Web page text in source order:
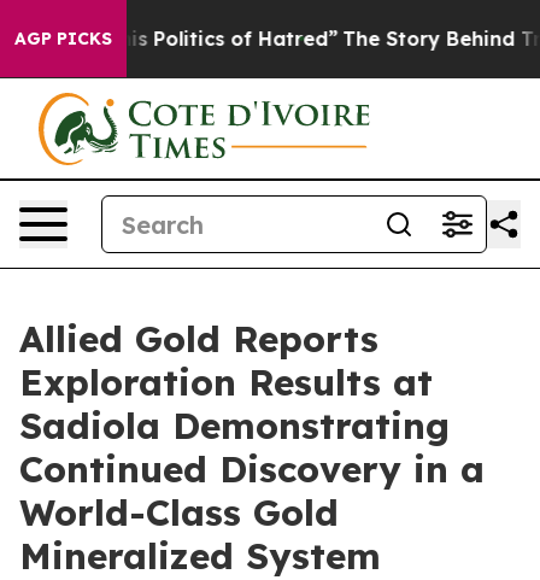
AGP PICKS
of Hatred” The Story Behind Trump’s Terrible
Allied Gold Reports
Exploration Results at
Sadiola Demonstrating
Continued Discovery in a
World-Class Gold
Mineralized System